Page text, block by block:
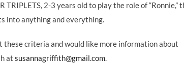
TRIPLETS, 2-3 years old to play the role of “Ronnie,”
into anything and everything.
criteria and would like more information about
at susannagriffith@gmail.com